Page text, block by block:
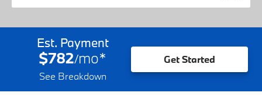
Est. Payment
$782/mo*
See Breakdown
Get Started